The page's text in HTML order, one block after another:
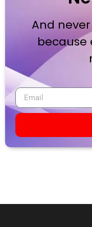
And
because